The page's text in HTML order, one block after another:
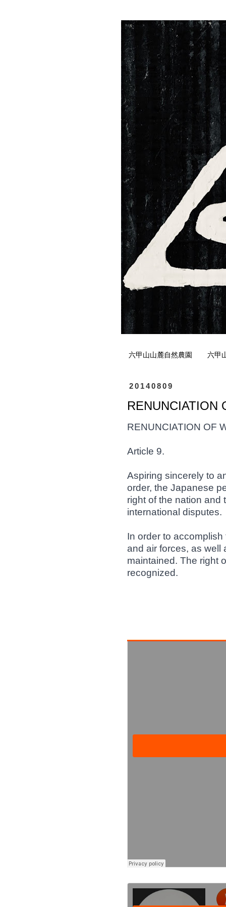
六甲山山麓自然農園 六甲
20140809
RENUNCIATION
RENUNCIATION OF
Article 9.
Aspiring sincerely to
order, the Japanese
right of the nation and
international disputes.
In order to
and air forces, as well
maintained. The right
recognized.